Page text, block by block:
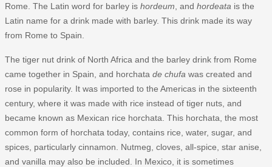
Rome. The Latin word for barley is hordeum , and hordeata is the
Latin name for a drink made with barley. This drink made its way
from Rome to Spain.
The tiger nut drink of North Africa and the barley drink from Rome
came together in Spain, and horchata de chufa was created and
rose in popularity. It was imported to the Americas in the sixteenth
century, where it was made with rice instead of tiger nuts, and
became known as Mexican rice horchata. This horchata, the most
common form of horchata today, contains rice, water, sugar, and
spices, particularly cinnamon. Nutmeg, cloves, all-spice, star anise,
and vanilla may also be included. In Mexico, it is sometimes